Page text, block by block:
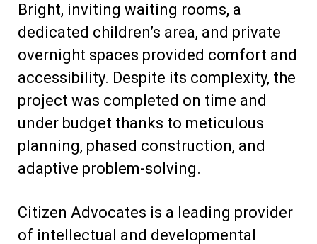
Bright, inviting waiting rooms, a
dedicated children’s area, and private
overnight spaces provided comfort and
accessibility. Despite its complexity, the
project was completed on time and
under budget thanks to meticulous
planning, phased construction, and
adaptive problem-solving.
Citizen Advocates is a leading provider
of intellectual and developmental